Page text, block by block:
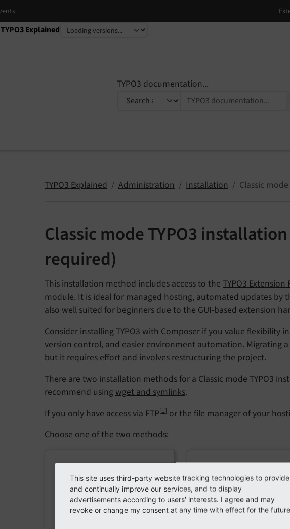
TYPO3 Explained
Select language
Select version
TYPO3 documentation...
TYPO3 Explained Administration Installation Classic mode
Classic mode TYPO3
required)
This installation method includes access to the TYPO3 Extension
module. It is ideal for managed hosting, automated updates by
also well suited for beginners due to the GUI-based extension
Consider installing TYPO3 with Composer if you value flexibility
version control, and easier environment automation. Migrating
but it requires effort and involves restructuring the project.
There are two installation methods for a Classic mode TYPO3
recommend using wget and symlinks.
If you only have access via FTP[1] or the file manager of your
Choose one of the two methods:
.zip or .tar.gz
archive
Prerequisites:
wget and
Prerequisites:
Shell (SSH) access to
This site uses third-party website tracking technologies to provide
and continually improve our services, and to display
advertisements according to users' interests. I agree and may
revoke or change my consent at any time with effect for the